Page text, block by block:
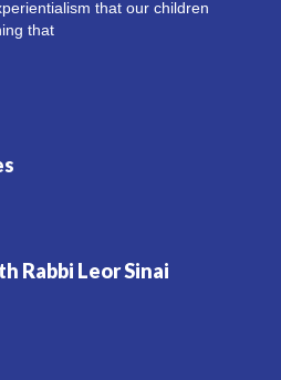
that our children
that
Rabbi Leor Sinai